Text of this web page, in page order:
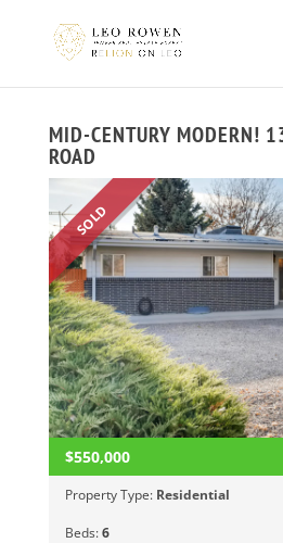
MID-CENTURY MODERN!
ROAD
SOLD
$550,000
Property Type: Residential
Beds:6